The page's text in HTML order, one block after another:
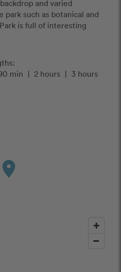
and varied
such as botanical and
is full of interesting
min | 2 hours | 3 hours